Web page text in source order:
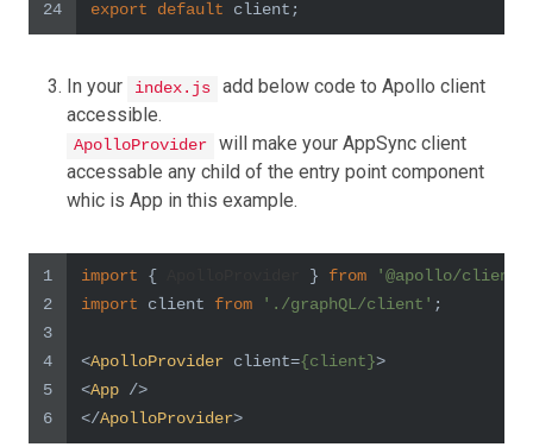
24 export default client;
In your index.js
add below code to Apollo client
accessible.
ApolloProvider
will make your AppSync client
accessable any child of the entry point component
whic is App in this example.
1
2
3
4
5
6
import { } from '@apollo/client'
import client from './graphQL/client' ;
<ApolloProvider client={client}>
<App />
</ApolloProvider>